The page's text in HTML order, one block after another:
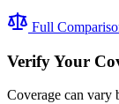
Full
Verify Your
Coverage can vary